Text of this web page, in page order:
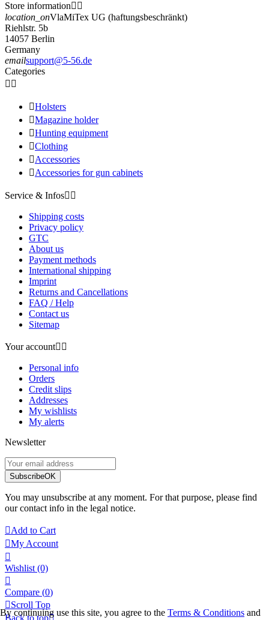
By continuing use this site, you agree to the Terms & Conditions and
Store information 
location_onVlaMiTex UG (haftungsbeschränkt)
Riehlstr. 5b
14057 Berlin
Germany
emailsupport@5-56.de
Categories
 
Holsters
Magazine holder
Hunting equipment
Clothing
Accessories
Accessories for gun cabinets
Service & Infos 
Shipping costs
Privacy policy
GTC
About us
Payment methods
International shipping
Imprint
Returns and Cancellations
FAQ / Help
Contact us
Sitemap
Your account 
Personal info
Orders
Credit slips
Addresses
My wishlists
My alerts
Newsletter
SubscribeOK
You may unsubscribe at any moment. For that purpose, please find
our contact info in the legal notice.
Add to Cart
My Account

Wishlist (0)

Compare (0)
Scroll Top
Back to top